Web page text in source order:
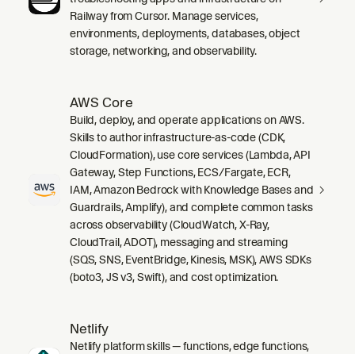
Railway from Cursor. Manage services,
environments, deployments, databases, object
storage, networking, and observability.
AWS Core
Build, deploy, and operate applications on AWS.
Skills to author infrastructure-as-code (CDK,
CloudFormation), use core services (Lambda, API
Gateway, Step Functions, ECS/Fargate, ECR,
IAM, Amazon Bedrock with Knowledge Bases and
Guardrails, Amplify), and complete common tasks
across observability (CloudWatch, X-Ray,
CloudTrail, ADOT), messaging and streaming
(SQS, SNS, EventBridge, Kinesis, MSK), AWS SDKs
(boto3, JS v3, Swift), and cost optimization.
Netlify
Netlify platform skills — functions, edge functions,